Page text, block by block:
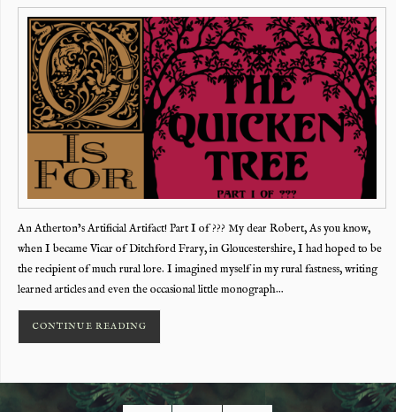
An Atherton’s Artificial Artifact! Part I of ??? My dear Robert, As you know,
when I became Vicar of Ditchford Frary, in Gloucestershire, I had hoped to be
the recipient of much rural lore. I imagined myself in my rural fastness, writing
learned articles and even the occasional little monograph…
CONTINUE READING